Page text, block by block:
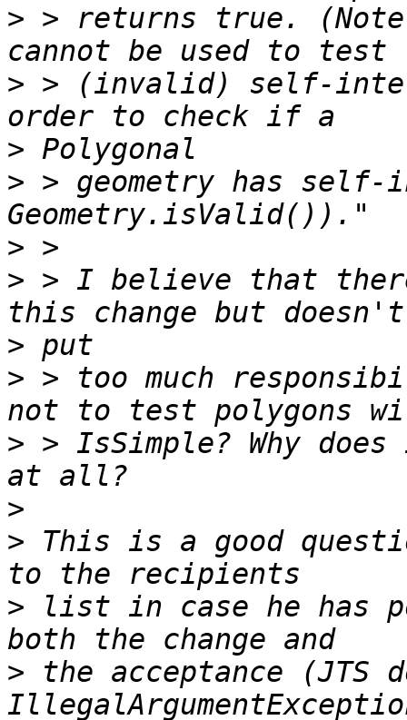
> > returns true.
> > (invalid) self-
>
> > geometry has
>
> > I believe that
>
> > too much
> > IsSimple? Why
>
> This is a good
> list in case he has
> the acceptance (JTS